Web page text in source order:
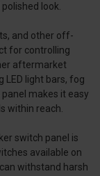
look.
and other off-
for controlling
aftermarket
LED light bars, fog
makes it easy
within reach.
switch panel is
available on
withstand harsh